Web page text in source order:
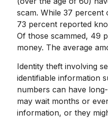
scam. While 37 percent
73 percent reported
Of those scammed, 49
money. The average
Identity theft involving
identifiable information
numbers can have
may wait months or
information, or they